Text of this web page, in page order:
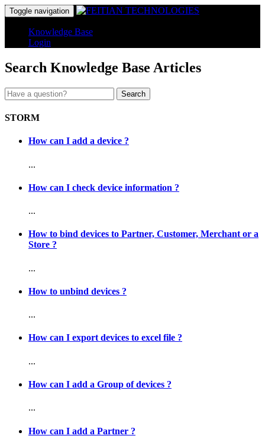
Toggle navigation
Knowledge Base
Login
Search Knowledge Base Articles
Search
STORM
How can I add a device ?
...
How can I check device information ?
...
How to bind devices to Partner, Customer, Merchant or a
Store ?
...
How to unbind devices ?
...
How can I export devices to excel file ?
...
How can I add a Group of devices ?
...
How can I add a Partner ?